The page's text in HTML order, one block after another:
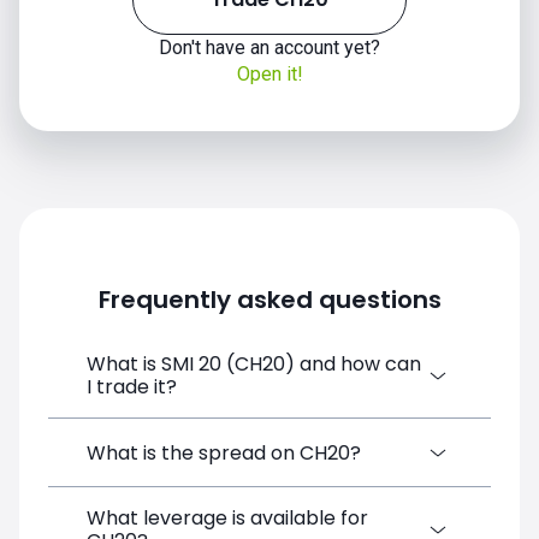
CH20 price
Don't have an account yet?
Open it!
Frequently asked questions
What is SMI 20 (CH20) and how can
I trade it?
SMI 20 (CH20) is a Financial Instrument
funds, and opening a position directly from
What is the spread on CH20?
The target spread on CH20 at SimpleFX is
What leverage is available for